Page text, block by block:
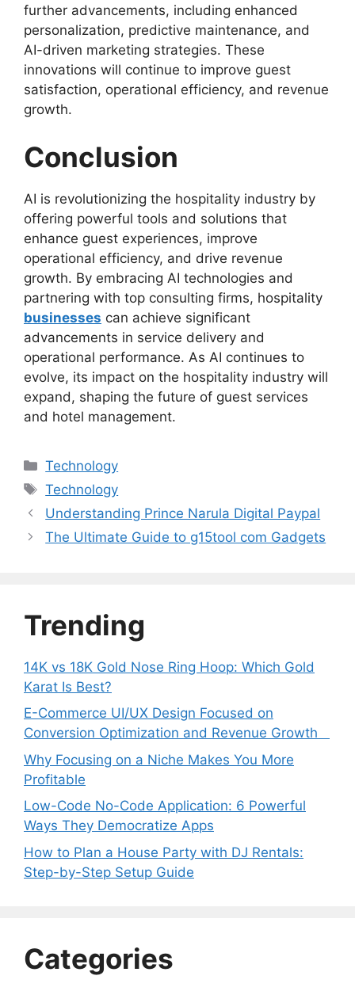
further advancements, including enhanced
personalization, predictive maintenance, and
AI-driven marketing strategies. These
innovations will continue to improve guest
satisfaction, operational efficiency, and revenue
growth.
Conclusion
AI is revolutionizing the hospitality industry by
offering powerful tools and solutions that
enhance guest experiences, improve
operational efficiency, and drive revenue
growth. By embracing AI technologies and
partnering with top consulting firms, hospitality
businesses can achieve significant
advancements in service delivery and
operational performance. As AI continues to
evolve, its impact on the hospitality industry will
expand, shaping the future of guest services
and hotel management.
Categories
Technology
Tags
Technology
Understanding Prince Narula Digital Paypal
The Ultimate Guide to g15tool com Gadgets
Trending
14K vs 18K Gold Nose Ring Hoop: Which Gold
Karat Is Best?
E-Commerce UI/UX Design Focused on
Conversion Optimization and Revenue Growth
Why Focusing on a Niche Makes You More
Profitable
Low-Code No-Code Application: 6 Powerful
Ways They Democratize Apps
How to Plan a House Party with DJ Rentals:
Step-by-Step Setup Guide
Categories